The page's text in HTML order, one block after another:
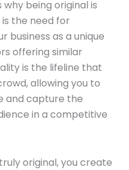
being original is
the need for
business as a unique
offering similar
is the lifeline that
allowing you to
and capture the
in a competitive
original, you create